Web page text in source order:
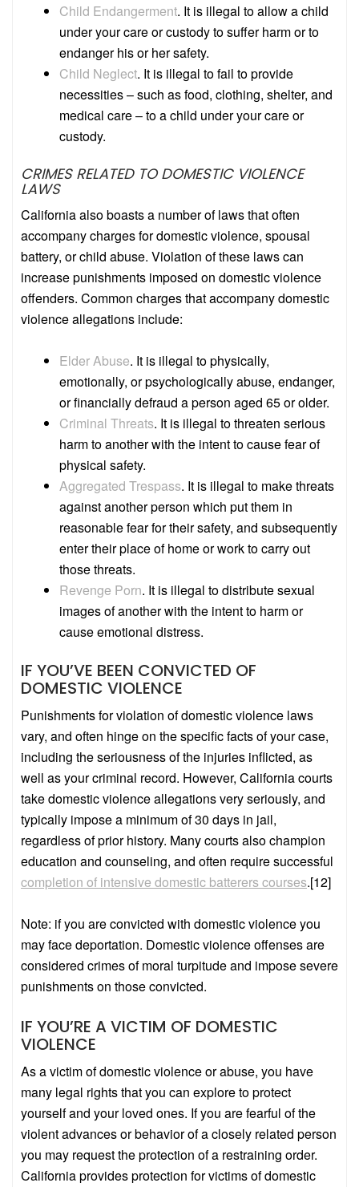
Child Endangerment. It is illegal to allow a child
under your care or custody to suffer harm or to
endanger his or her safety.
Child Neglect. It is illegal to fail to provide
necessities – such as food, clothing, shelter, and
medical care – to a child under your care or
custody.
CRIMES RELATED TO DOMESTIC VIOLENCE
LAWS
California also boasts a number of laws that often
accompany charges for domestic violence, spousal
battery, or child abuse. Violation of these laws can
increase punishments imposed on domestic violence
offenders. Common charges that accompany domestic
violence allegations include:
Elder Abuse. It is illegal to physically,
emotionally, or psychologically abuse, endanger,
or financially defraud a person aged 65 or older.
Criminal Threats. It is illegal to threaten serious
harm to another with the intent to cause fear of
physical safety.
Aggregated Trespass. It is illegal to make threats
against another person which put them in
reasonable fear for their safety, and subsequently
enter their place of home or work to carry out
those threats.
Revenge Porn. It is illegal to distribute sexual
images of another with the intent to harm or
cause emotional distress.
IF YOU’VE BEEN CONVICTED OF
DOMESTIC VIOLENCE
Punishments for violation of domestic violence laws
vary, and often hinge on the specific facts of your case,
including the seriousness of the injuries inflicted, as
well as your criminal record. However, California courts
take domestic violence allegations very seriously, and
typically impose a minimum of 30 days in jail,
regardless of prior history. Many courts also champion
education and counseling, and often require successful
completion of intensive domestic batterers courses.[12]
Note: if you are convicted with domestic violence you
may face deportation. Domestic violence offenses are
considered crimes of moral turpitude and impose severe
punishments on those convicted.
IF YOU’RE A VICTIM OF DOMESTIC
VIOLENCE
As a victim of domestic violence or abuse, you have
many legal rights that you can explore to protect
yourself and your loved ones. If you are fearful of the
violent advances or behavior of a closely related person
you may request the protection of a restraining order.
California provides protection for victims of domestic